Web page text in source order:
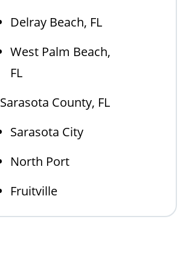
Delray Beach, FL
West Palm Beach,
FL
Sarasota County, FL
Sarasota City
North Port
Fruitville